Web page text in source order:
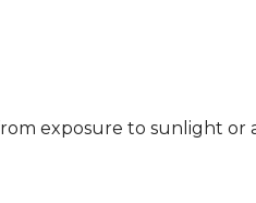
exposure to sunlight or